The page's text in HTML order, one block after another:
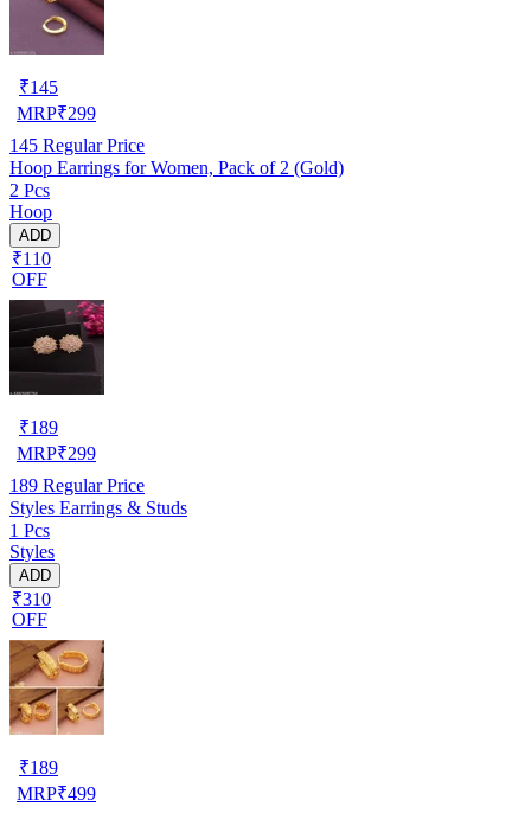
₹145
MRP₹299
145 Regular Price
Hoop Earrings for Women, Pack of 2 (Gold)
2 Pcs
Hoop
ADD
₹110
OFF
₹189
MRP₹299
189 Regular Price
Styles Earrings & Studs
1 Pcs
Styles
ADD
₹310
OFF
₹189
MRP₹499